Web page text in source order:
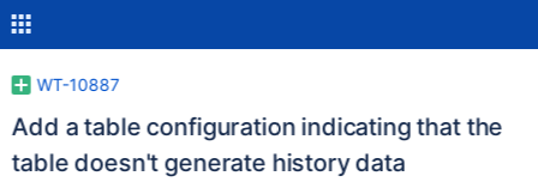
WT-10887
Add a table configuration indicating that the
table doesn't generate history data